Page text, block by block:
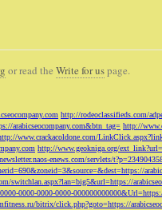
or read the Write for uspage.
http://rodeoclassifieds.com/
arabicseocompany.com&btn_tag= http://
www.crackacoldone.com/
http://www.geokniga.org/
enews.com/servlets/
switchlan.aspx?lan=big5&url=https://
0000-0000-0000-
bitrix/click.php?goto=https://